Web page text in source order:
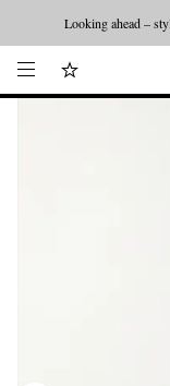
Looking ahead –